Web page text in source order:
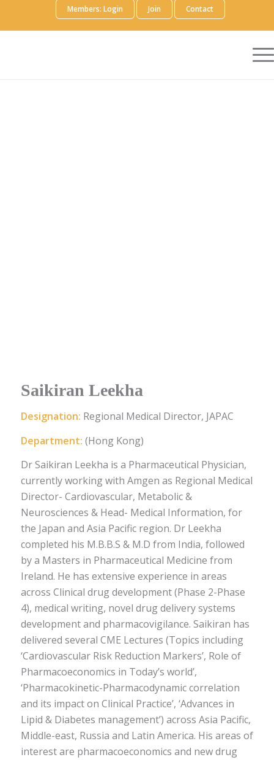
Members: Login Join Contact
Saikiran Leekha
Designation: Regional Medical Director, JAPAC
Department: (Hong Kong)
Dr Saikiran Leekha is a Pharmaceutical Physician,
currently working with Amgen as Regional Medical
Director- Cardiovascular, Metabolic &
Neurosciences & Head- Medical Information, for
the Japan and Asia Pacific region. Dr Leekha
completed his M.B.B.S & M.D from India, followed
by a Masters in Pharmaceutical Medicine from
Ireland. He has extensive experience in areas
across Clinical drug development (Phase 2-Phase
4), medical writing, novel drug delivery systems
development and pharmacovigilance. Saikiran has
delivered several CME Lectures (Topics including
‘Cardiovascular Risk Reduction Markers’, Role of
Pharmacoeconomics in Today’s world’,
‘Pharmacokinetic-Pharmacodynamic correlation
and its impact on Clinical Practice’, ‘Advances in
Lipid & Diabetes management’) across Asia Pacific,
Middle-east, Russia and Latin America. His areas of
interest are pharmacoeconomics and new drug